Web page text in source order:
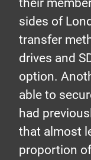
their
sides of
transfer
drives and
option.
able to
had
that almost
proportion